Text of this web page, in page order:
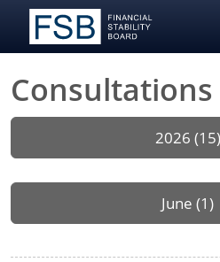
Consultations
2026 (15)
June (1)